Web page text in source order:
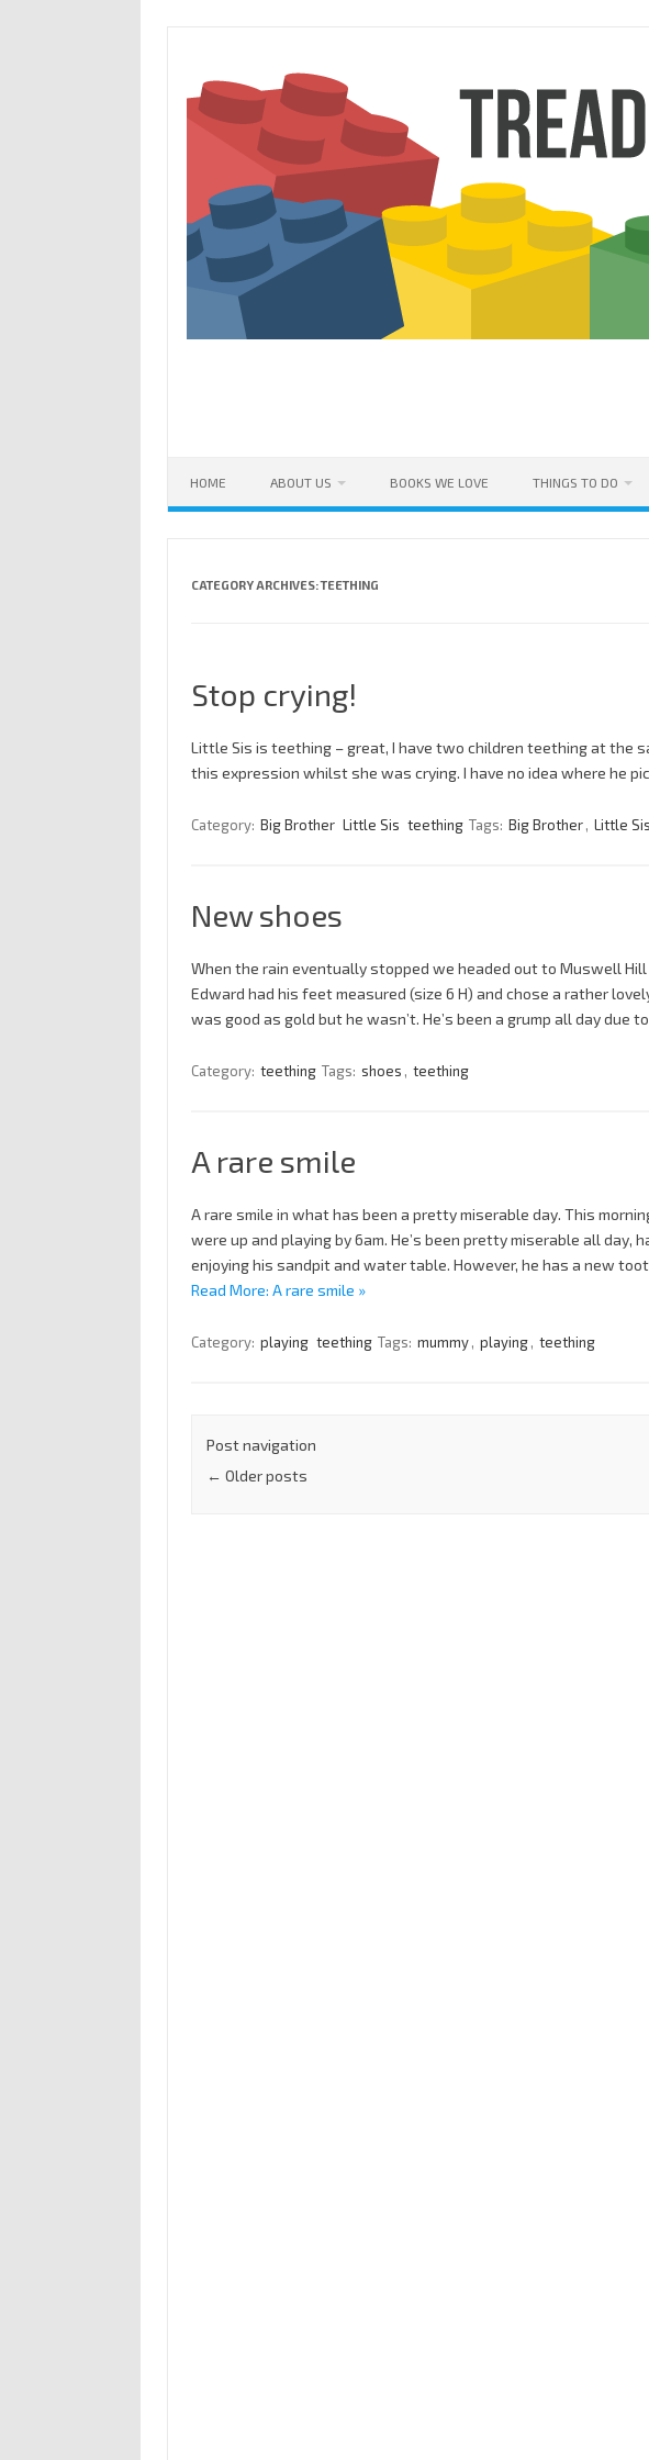
HOME ABOUT US BOOKS WE LOVE THINGS TO DO
CATEGORY ARCHIVES:TEETHING
Stop crying!
Little Sis is teething – great, I have two children teething at the
this expression whilst she was crying. I have no idea where he
Category: Big Brother Little Sis teething Tags: Big Brother , Little Sis
New shoes
When the rain eventually stopped we headed out to Muswell
Edward had his feet measured (size 6 H) and chose a rather
was good as gold but he wasn’t. He’s been a grump all day due
Category: teething Tags: shoes , teething
A rare smile
A rare smile in what has been a pretty miserable day. This
were up and playing by 6am. He’s been pretty miserable all day,
enjoying his sandpit and water table. However, he has a new
Read More: A rare smile »
Category: playing teething Tags: mummy , playing , teething
Post navigation
← Older posts